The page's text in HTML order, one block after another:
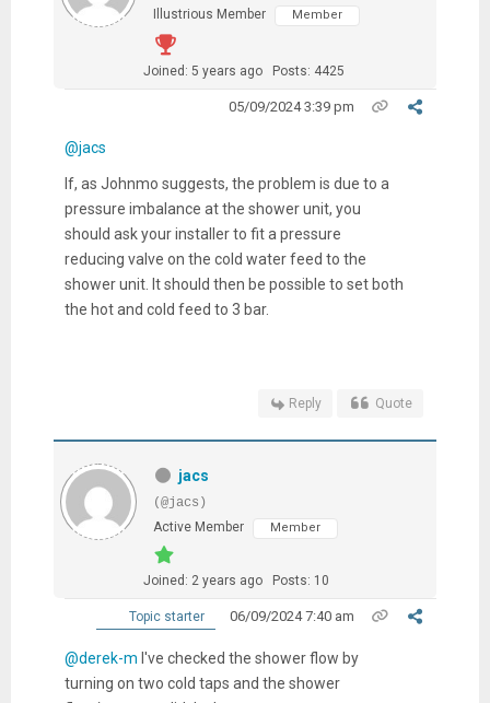
Illustrious Member
Member
Joined: 5 years ago Posts: 4425
05/09/2024 3:39 pm
@jacs
If, as Johnmo suggests, the problem is due to a
pressure imbalance at the shower unit, you
should ask your installer to fit a pressure
reducing valve on the cold water feed to the
shower unit. It should then be possible to set both
the hot and cold feed to 3 bar.
Reply Quote
jacs
(@jacs)
Active Member
Member
Joined: 2 years ago Posts: 10
Topic starter 06/09/2024 7:40 am
@derek-m I've checked the shower flow by
turning on two cold taps and the shower